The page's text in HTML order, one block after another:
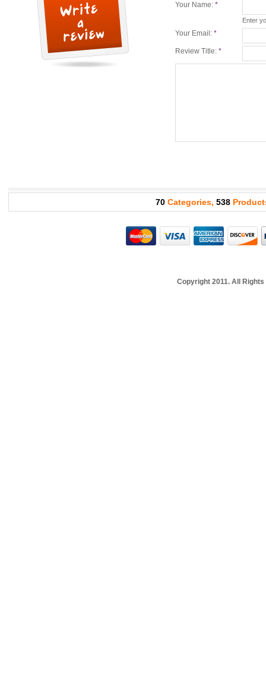
Your Name: *
Enter
Your Email: *
Review Title: *
70 Categories, 538
Copyright 2011. All